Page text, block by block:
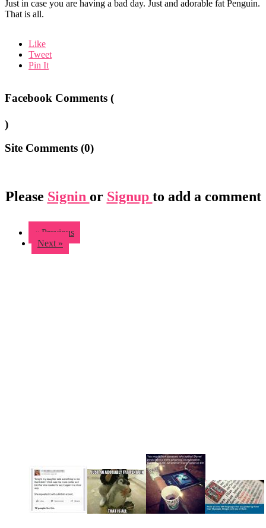
Just in case you are having a bad day. Just and adorable fat Penguin.
That is all.
Like
Tweet
Pin It
Facebook Comments (
)
Site Comments (0)
Please Signin or Signup to add a comment
« Previous
Next »